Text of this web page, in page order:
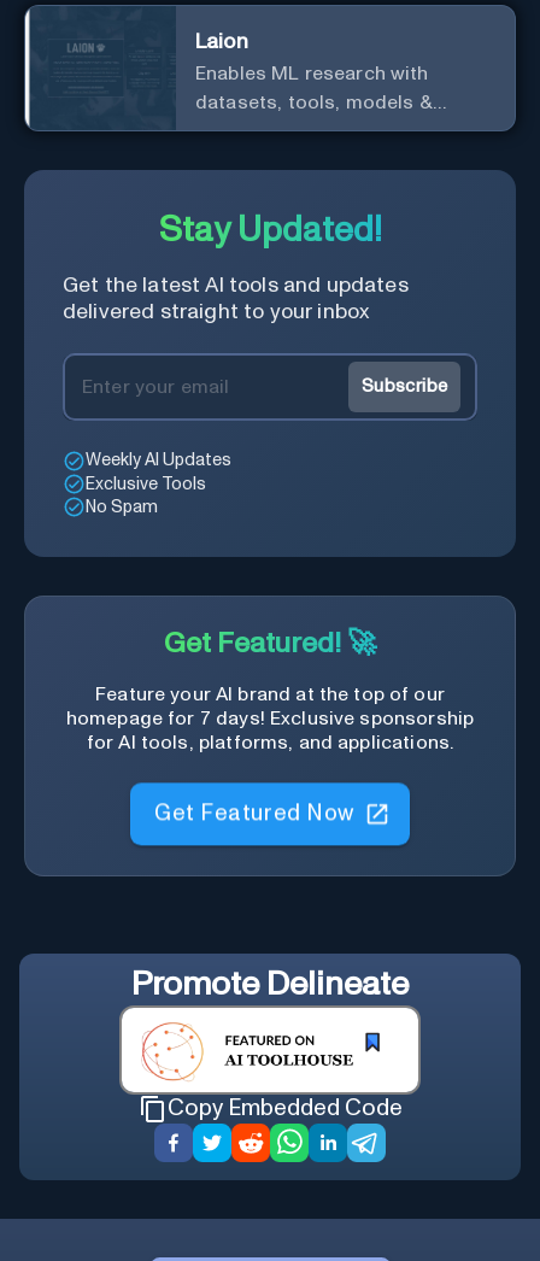
Laion
Enables ML research with
datasets, tools, models &
resources.
Stay Updated!
Get the latest AI tools and updates
delivered straight to your inbox
Subscribe
Weekly AI Updates
Exclusive Tools
No Spam
Get Featured! 🚀
Feature your AI brand at the top of our
homepage for 7 days! Exclusive sponsorship
for AI tools, platforms, and applications.
Get Featured Now
Promote Delineate
Copy Embedded Code